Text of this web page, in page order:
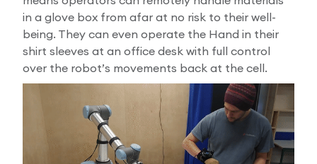
in a glove box from afar at no risk to their well-
being. They can even operate the Hand in their
shirt sleeves at an office desk with full control
over the robot’s movements back at the cell.